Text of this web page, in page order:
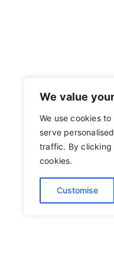
We value
We use cookies
serve
traffic. By clicking
cookies.
Customise